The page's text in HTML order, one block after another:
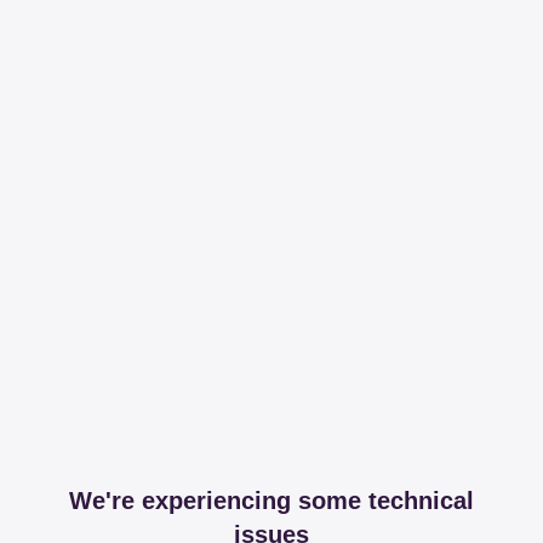
We're experiencing some technical
issues